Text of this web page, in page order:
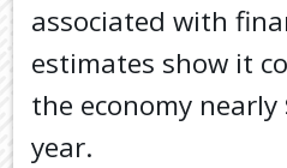
CONTACT US
associated with
estimates show it
the economy
year.